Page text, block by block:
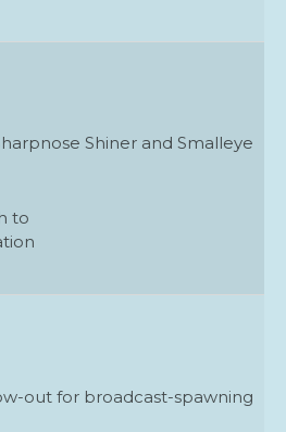
habitats
Shiner and Smalleye
to
out for broadcast-spawning